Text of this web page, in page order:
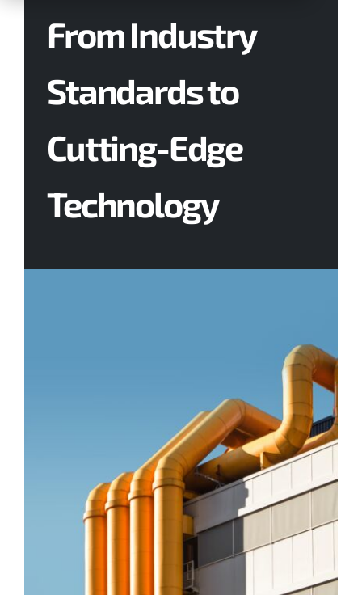
Contact Us
From Industry
Standards to
Cutting-Edge
Technology